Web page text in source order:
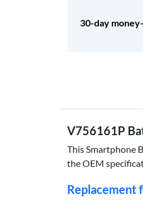
30-day
V756161P
This Smartphone
the OEM
Replacement